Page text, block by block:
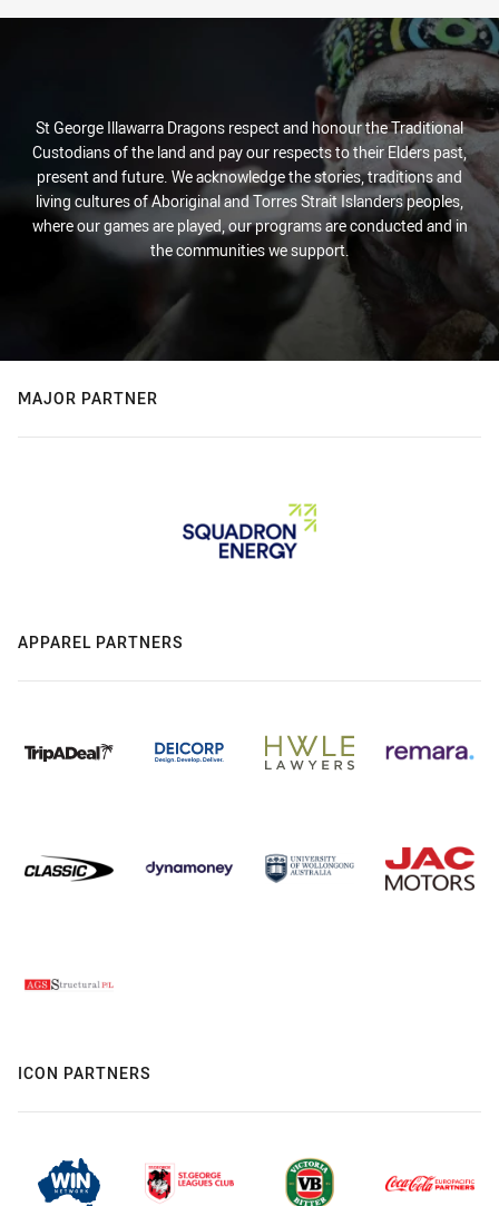
St George Illawarra Dragons respect and honour the Traditional
Custodians of the land and pay our respects to their Elders past,
present and future. We acknowledge the stories, traditions and
living cultures of Aboriginal and Torres Strait Islanders peoples,
where our games are played, our programs are conducted and in
the communities we support.
MAJOR PARTNER
APPAREL PARTNERS
ICON PARTNERS